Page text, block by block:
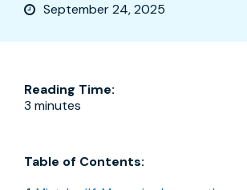
September 24, 2025
Reading Time:
3 minutes
Table of Contents: